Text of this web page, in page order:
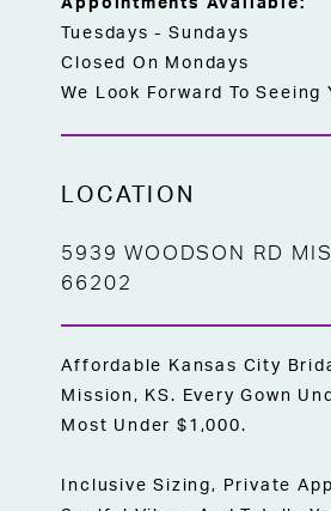
Tuesdays - Sundays
Closed On Mondays
We Look Forward To Seeing
LOCATION
5939 WOODSON RD
66202
Affordable Kansas City
Mission, KS. Every Gown
Most Under $1,000.
Inclusive Sizing, Private